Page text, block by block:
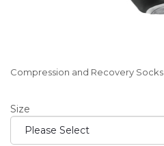
Compression and Recovery Socks
Size